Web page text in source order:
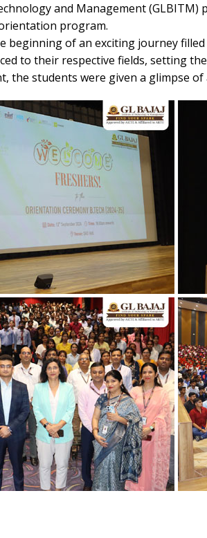
and Management
program.
beginning of an exciting journey
to their respective fields, setting
the students were given a glimpse